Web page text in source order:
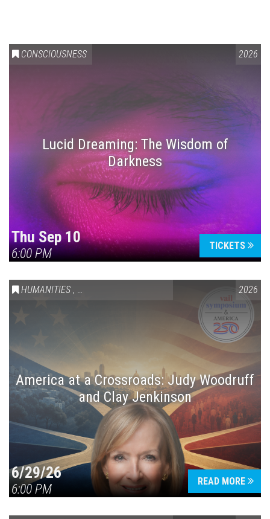
CONSCIOUSNESS 2026
Lucid Dreaming: The Wisdom of
Darkness
Thu Sep 10
6:00 PM
TICKETS
HUMANITIES , VAIL SYMPOSIUM & AMERICA 250 2026
America at a Crossroads: Judy Woodruff
and Clay Jenkinson
6/29/26
6:00 PM
READ MORE